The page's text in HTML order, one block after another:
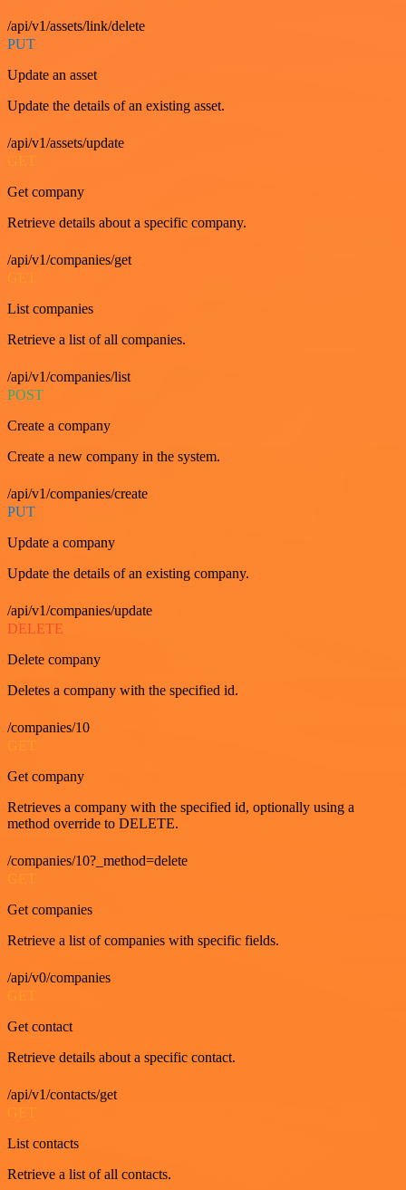
/api/v1/assets/link/delete
PUT
Update an asset
Update the details of an existing asset.
/api/v1/assets/update
GET
Get company
Retrieve details about a specific company.
/api/v1/companies/get
List companies
Retrieve a list of all companies.
/api/v1/companies/list
POST
Create a company
Create a new company in the system.
/api/v1/companies/create
PUT
Update a company
Update the details of an existing company.
/api/v1/companies/update
DELETE
Delete company
Deletes a company with the specified id.
/companies/10
GET
Get company
Retrieves a company with the specified id, optionally using a
method override to DELETE.
/companies/10?_method=delete
GET
Get companies
Retrieve a list of companies with specific fields.
/api/v0/companies
Get contact
Retrieve details about a specific contact.
/api/v1/contacts/get
GET
List contacts
Retrieve a list of all contacts.